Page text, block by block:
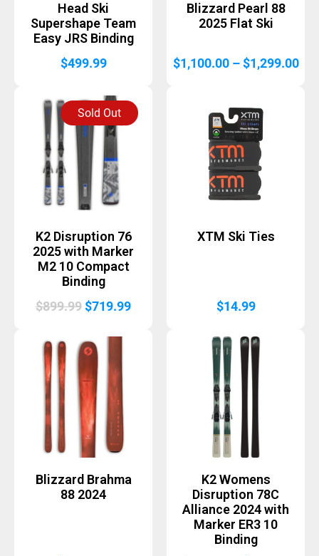
Head Ski
Supershape Team
Easy JRS Binding
$499.99
Blizzard Pearl 88
2025 Flat Ski
$1,100.00 – $1,299.00
Sold Out
K2 Disruption 76
2025 with Marker
M2 10 Compact
Binding
$899.99Original
was:
$899.99.
$719.99Current
XTM Ski Ties
$14.99
Blizzard Brahma
88 2024
K2 Womens
Disruption 78C
Alliance 2024 with
Marker ER3 10
Binding